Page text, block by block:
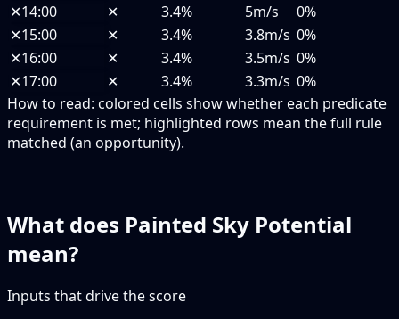
✕14:00 ✕ 3.4% 5m/s
0%
✕15:00 ✕ 3.4% 3.8m/s 0%
✕16:00 ✕ 3.4% 3.5m/s 0%
✕17:00 ✕ 3.4% 3.3m/s 0%
How to read: colored cells show whether each predicate
requirement is met; highlighted rows mean the full rule
matched (an opportunity).
What does Painted Sky Potential
mean?
Inputs that drive the score